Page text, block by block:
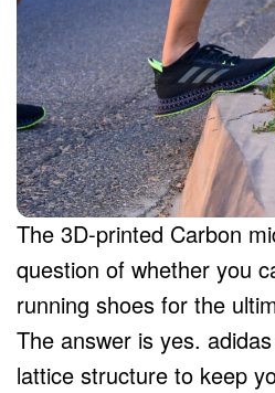
The 3D-printed Carbon
question of whether you
running shoes for the
The answer is yes.
lattice structure to keep